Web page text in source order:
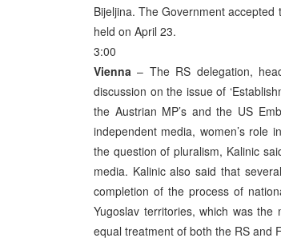
Bijeljina. The Government
held on April 23.
3:00
Vienna – The RS delegation,
discussion on the issue of
the Austrian MP’s and the US
independent media, women’s role
the question of pluralism, Kalinic
media. Kalinic also said that
completion of the process of
Yugoslav territories, which was
equal treatment of both the RS and